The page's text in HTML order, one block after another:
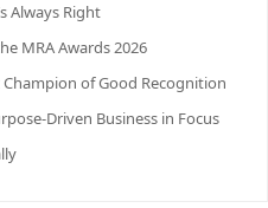
Always Right
MRA Awards 2026
Champion of Good Recognition
Driven Business in Focus